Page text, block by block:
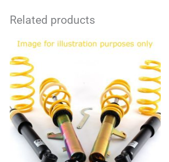
Related products
This
multiple
variants.
The
options
may
be